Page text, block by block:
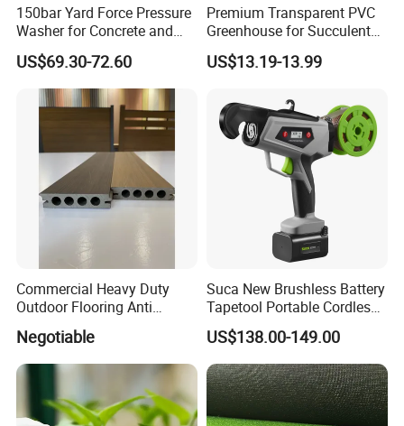
150bar Yard Force Pressure
Washer for Concrete and
Machinery
US$69.30-72.60
Premium Transparent PVC
Greenhouse for Succulent
Plant Growth Tent
US$13.19-13.99
Commercial Heavy Duty
Outdoor Flooring Anti
Corrosion Wear Resistant
WPC Decking
Negotiable
Suca New Brushless Battery
Tapetool Portable Cordless
Electric Tying Machine
US$138.00-149.00